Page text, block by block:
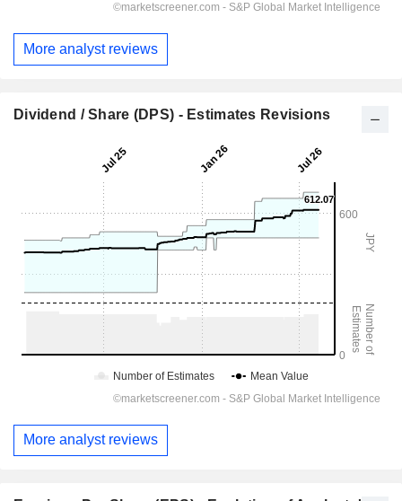
More analyst reviews
Dividend / Share (DPS) - Estimates Revisions
More analyst reviews